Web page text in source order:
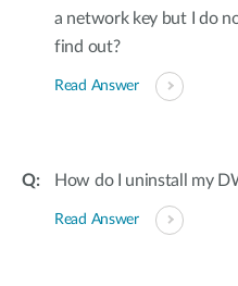
a network key but I do
find out?
Read Answer
How do I uninstall my
Read Answer